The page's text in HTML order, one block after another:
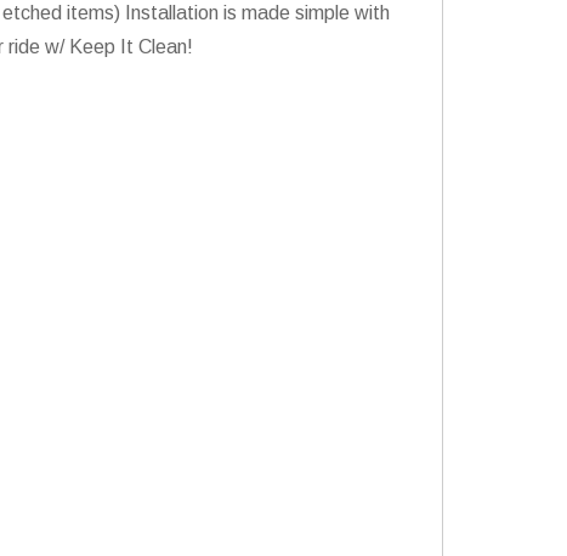
items) Installation is made simple with
ride w/ Keep It Clean!